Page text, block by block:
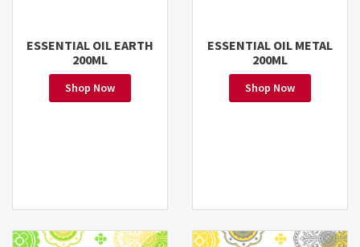
ESSENTIAL OIL EARTH
200ML
Shop Now
ESSENTIAL OIL METAL
200ML
Shop Now